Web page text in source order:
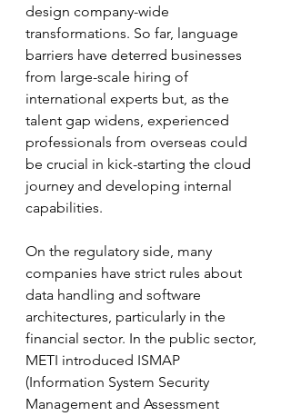
design company-wide
transformations. So far, language
barriers have deterred businesses
from large-scale hiring of
international experts but, as the
talent gap widens, experienced
professionals from overseas could
be crucial in kick-starting the cloud
journey and developing internal
capabilities.
On the regulatory side, many
companies have strict rules about
data handling and software
architectures, particularly in the
financial sector. In the public sector,
METI introduced ISMAP
(Information System Security
Management and Assessment